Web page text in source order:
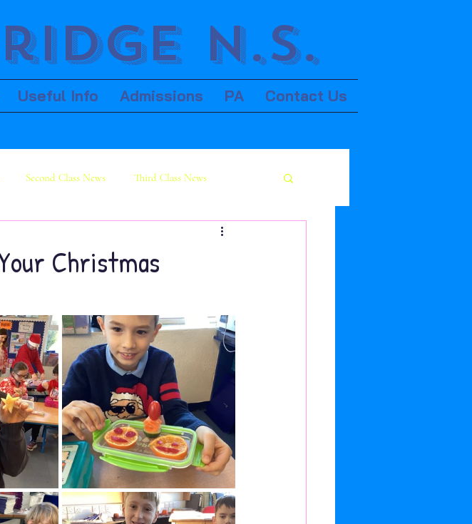
N.S.
Useful Info Admissions PA Contact Us
Second Class News Third Class News
Christmas